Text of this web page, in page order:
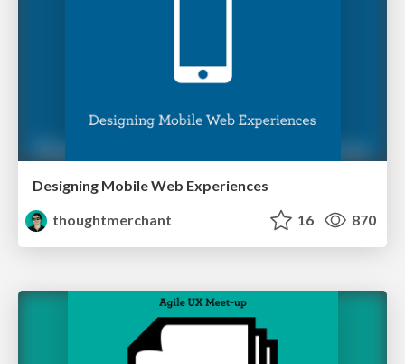
Designing Mobile Web Experiences
thoughtmerchant
16 870